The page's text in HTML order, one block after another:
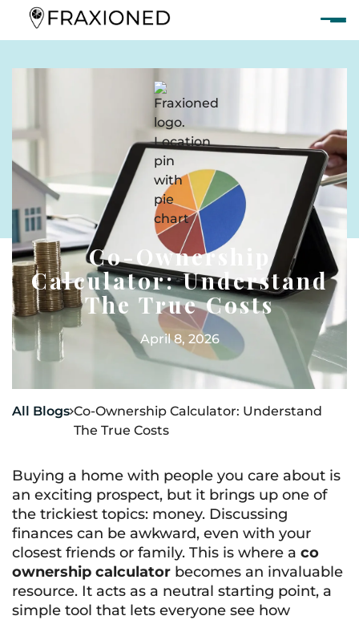
Co-Ownership
Calculator: Understand
The True Costs
April 8, 2026
All BlogsCo-Ownership Calculator: Understand
The True Costs
Buying a home with people you care about is
an exciting prospect, but it brings up one of
the trickiest topics: money. Discussing
finances can be awkward, even with your
closest friends or family. This is where a co
ownership calculator becomes an invaluable
resource. It acts as a neutral starting point, a
simple tool that lets everyone see how